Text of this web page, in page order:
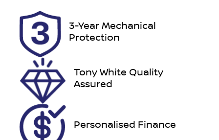
Rego Expiry
Expires on
February 13,
2027
Stock no
VIN
1FATP8NF5R
5144220
3-Year Mechanical
Protection
Tony White Quality
Assured
Personalised Finance